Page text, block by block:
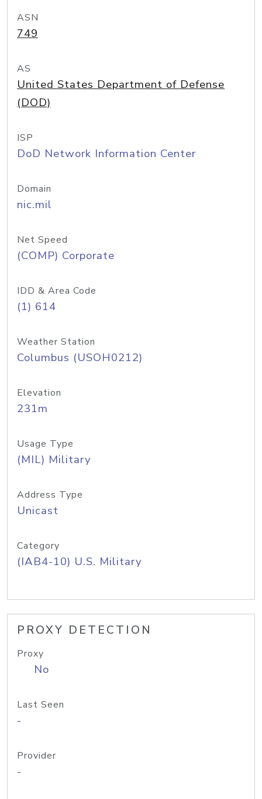
ASN
749
AS
United States Department of Defense
(DOD)
ISP
DoD Network Information Center
Domain
nic.mil
Net Speed
(COMP) Corporate
IDD & Area Code
(1) 614
Weather Station
Columbus (USOH0212)
Elevation
231m
Usage Type
(MIL) Military
Address Type
Unicast
Category
(IAB4-10) U.S. Military
PROXY DETECTION
Proxy
No
Last Seen
-
Provider
-